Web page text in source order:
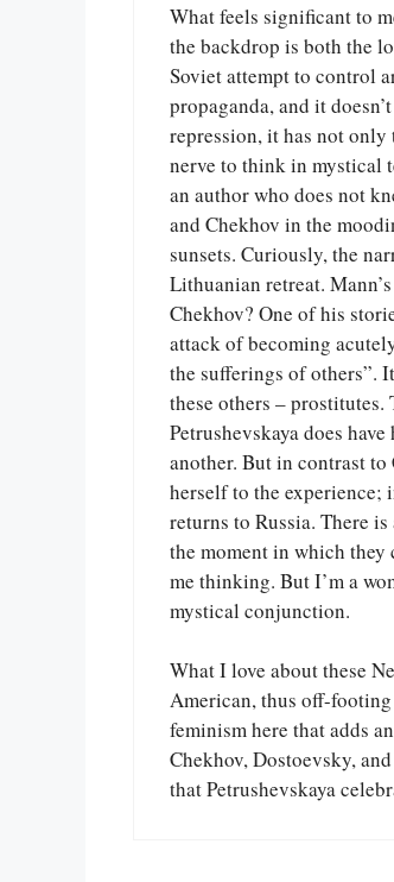
What feels significant to
the backdrop is both the
Soviet attempt to control
propaganda, and it
repression, it has not
nerve to think in mystical
an author who does not
and Chekhov in the
sunsets. Curiously, the
Lithuanian retreat.
Chekhov? One of his
attack of becoming
the sufferings of others”.
these others –
Petrushevskaya does
another. But in contrast
herself to the experience;
returns to Russia. There
the moment in which they
me thinking. But I’m a
mystical conjunction.
What I love about these
American, thus off-
feminism here that adds
Chekhov, Dostoevsky,
that Petrushevskaya